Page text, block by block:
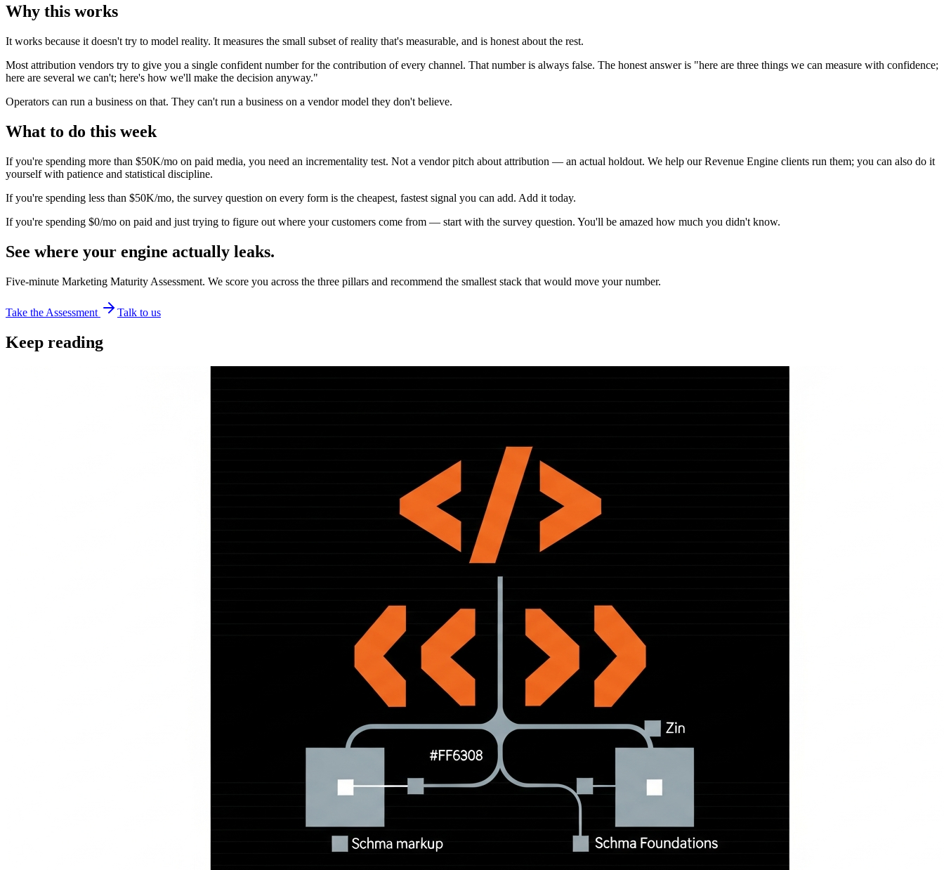
Why this works
It works because it doesn't try to model reality. It measures the small subset of reality that's measurable, and is honest about the rest.
Most attribution vendors try to give you a single confident number for the contribution of every channel. That number is always false. The honest answer is "here are three things we can measure with confidence;
here are several we can't; here's how we'll make the decision anyway."
Operators can run a business on that. They can't run a business on a vendor model they don't believe.
What to do this week
If you're spending more than $50K/mo on paid media, you need an incrementality test. Not a vendor pitch about attribution — an actual holdout. We help our Revenue Engine clients run them; you can also do it
yourself with patience and statistical discipline.
If you're spending less than $50K/mo, the survey question on every form is the cheapest, fastest signal you can add. Add it today.
If you're spending $0/mo on paid and just trying to figure out where your customers come from — start with the survey question. You'll be amazed how much you didn't know.
See where your engine actually leaks.
Five-minute Marketing Maturity Assessment. We score you across the three pillars and recommend the smallest stack that would move your number.
Take the Assessment Talk to us
Keep reading